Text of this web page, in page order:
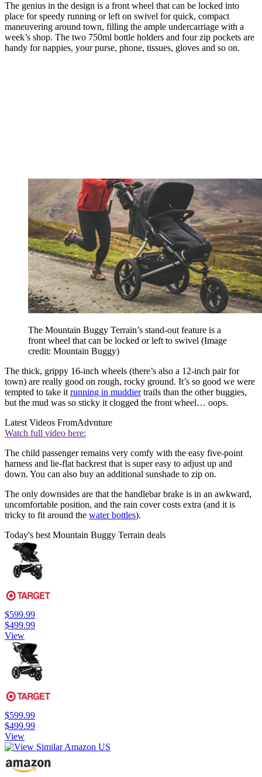
The genius in the design is a front wheel that can be locked into
place for speedy running or left on swivel for quick, compact
maneuvering around town, filling the ample undercarriage with a
week’s shop. The two 750ml bottle holders and four zip pockets are
handy for nappies, your purse, phone, tissues, gloves and so on.
The Mountain Buggy Terrain’s stand-out feature is a
front wheel that can be locked or left to swivel (Image
credit: Mountain Buggy)
The thick, grippy 16-inch wheels (there’s also a 12-inch pair for
town) are really good on rough, rocky ground. It’s so good we were
tempted to take it running in muddiertrails than the other buggies,
but the mud was so sticky it clogged the front wheel… oops.
Latest Videos FromAdvnture
Watch full video here:
The child passenger remains very comfy with the easy five-point
harness and lie-flat backrest that is super easy to adjust up and
down. You can also buy an additional sunshade to zip on.
The only downsides are that the handlebar brake is in an awkward,
uncomfortable position, and the rain cover costs extra (and it is
tricky to fit around the water bottles).
Today's best Mountain Buggy Terrain deals
$599.99
$499.99
View
$599.99
$499.99
View